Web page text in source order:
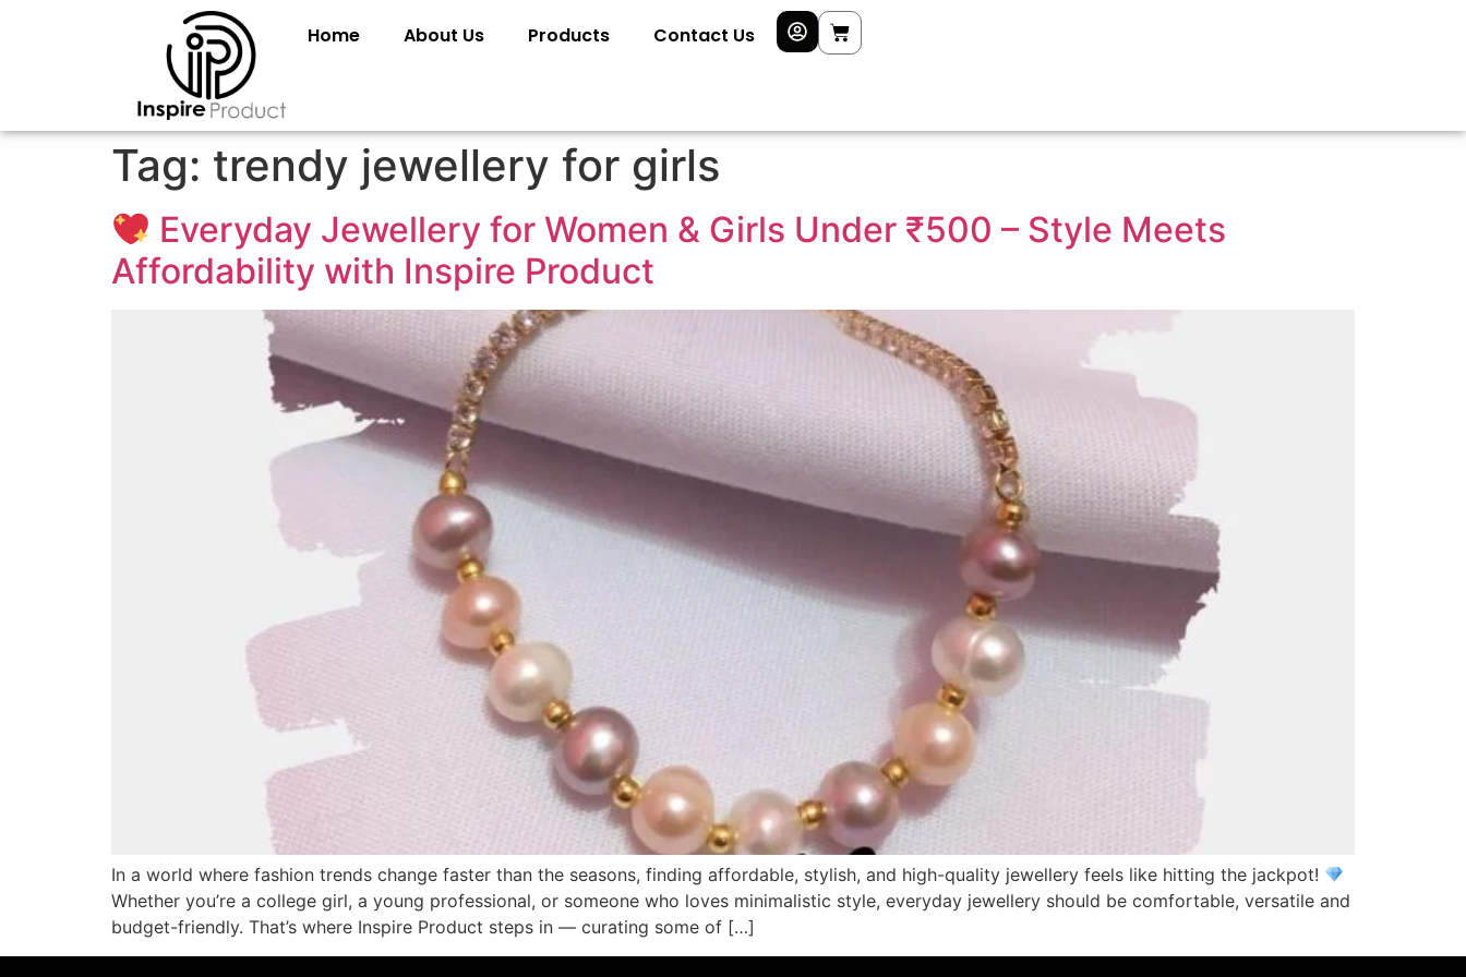
Home About Us Products Contact Us
Tag: trendy jewellery for girls
Everyday Jewellery for Women & Girls Under ₹500 – Style Meets
Affordability with Inspire Product
In a world where fashion trends change faster than the seasons, finding affordable, stylish, and high-quality jewellery feels like hitting the jackpot!
Whether you’re a college girl, a young professional, or someone who loves minimalistic style, everyday jewellery should be comfortable, versatile and
budget-friendly. That’s where Inspire Product steps in — curating some of […]